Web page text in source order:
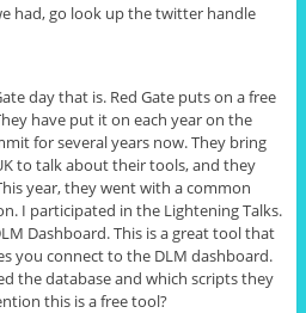
had, go look up the twitter handle
day that is. Red Gate puts on a free
have put it on each year on the
for several years now. They bring
to talk about their tools, and they
year, they went with a common
I participated in the Lightening Talks.
Dashboard. This is a great tool that
you connect to the DLM dashboard.
the database and which scripts they
this is a free tool?